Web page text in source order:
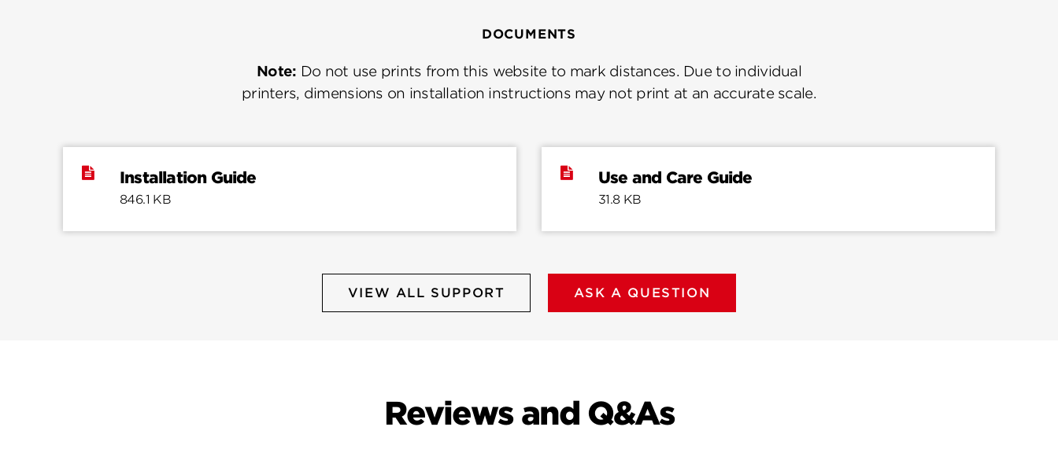
DOCUMENTS
Note: Do not use prints from this website to mark distances. Due to individual
printers, dimensions on installation instructions may not print at an accurate scale.
Installation Guide
846.1 KB
Use and Care Guide
31.8 KB
VIEW ALL SUPPORT ASK A QUESTION
Reviews and Q&As